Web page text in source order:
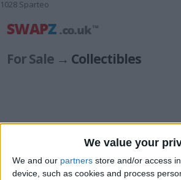
We value your
We and our partners store and/or access
device, such as cookies and process
1028 Sparteo
For Sale → Collectibles
Autographs(16)
Badges & Patches(2)